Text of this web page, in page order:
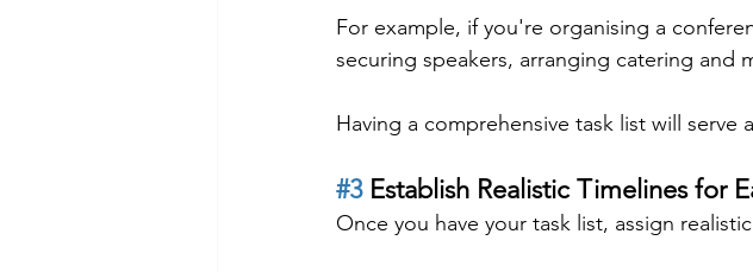
For example, if you're organising a
securing speakers, arranging catering and
Having a comprehensive task list will
#3 Establish Realistic Timelines for
Once you have your task list, assign